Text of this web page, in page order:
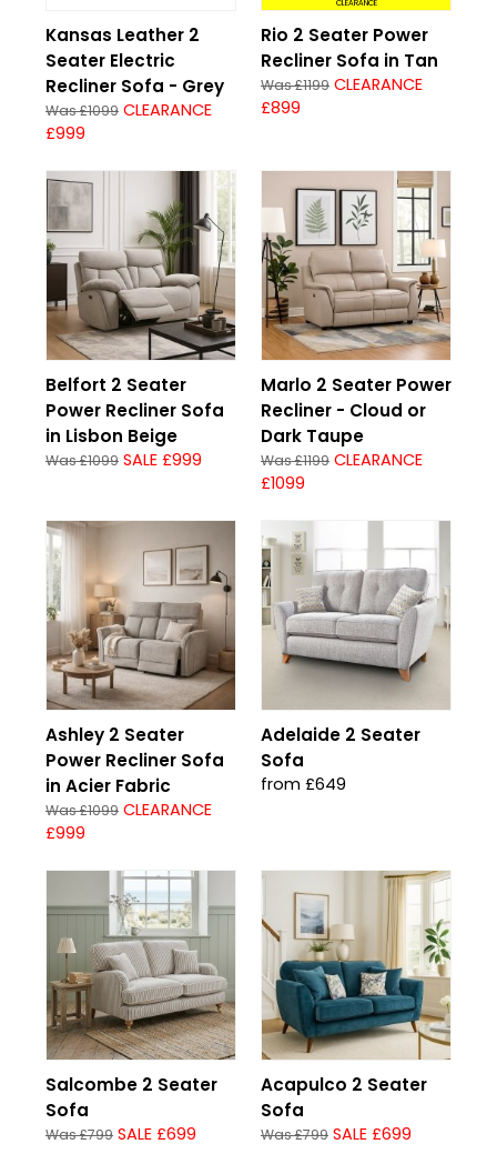
Kansas Leather 2
Seater Electric
Recliner Sofa - Grey
Was £1099 CLEARANCE
£999
CLEARANCE
Rio 2 Seater Power
Recliner Sofa in Tan
Was £1199 CLEARANCE
£899
Belfort 2 Seater
Power Recliner Sofa
in Lisbon Beige
Was £1099 SALE £999
Marlo 2 Seater Power
Recliner - Cloud or
Dark Taupe
Was £1199 CLEARANCE
£1099
Ashley 2 Seater
Power Recliner Sofa
in Acier Fabric
Was £1099 CLEARANCE
£999
Adelaide 2 Seater
Sofa
from £649
Salcombe 2 Seater
Sofa
Was £799 SALE £699
Acapulco 2 Seater
Sofa
Was £799 SALE £699